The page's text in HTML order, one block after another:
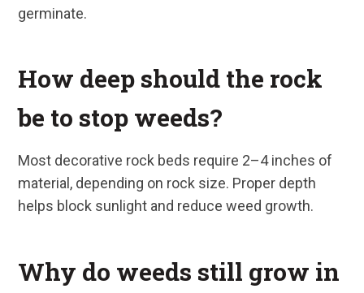
germinate.
How deep should the rock
be to stop weeds?
Most decorative rock beds require 2–4 inches of
material, depending on rock size. Proper depth
helps block sunlight and reduce weed growth.
Why do weeds still grow in